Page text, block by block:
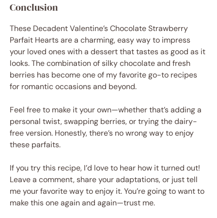
Conclusion
These Decadent Valentine’s Chocolate Strawberry
Parfait Hearts are a charming, easy way to impress
your loved ones with a dessert that tastes as good as it
looks. The combination of silky chocolate and fresh
berries has become one of my favorite go-to recipes
for romantic occasions and beyond.
Feel free to make it your own—whether that’s adding a
personal twist, swapping berries, or trying the dairy-
free version. Honestly, there’s no wrong way to enjoy
these parfaits.
If you try this recipe, I’d love to hear how it turned out!
Leave a comment, share your adaptations, or just tell
me your favorite way to enjoy it. You’re going to want to
make this one again and again—trust me.